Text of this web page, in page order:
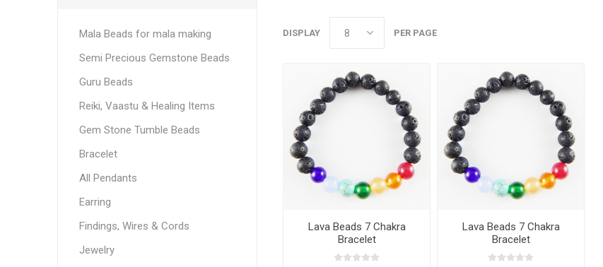
DISPLAY PER PAGE
Lava Beads 7 Chakra
Bracelet
Lava Beads 7 Chakra
Bracelet
Mala Beads for mala making
Semi Precious Gemstone Beads
Guru Beads
Reiki, Vaastu & Healing Items
Gem Stone Tumble Beads
Bracelet
All Pendants
Earring
Findings, Wires & Cords
Jewelry